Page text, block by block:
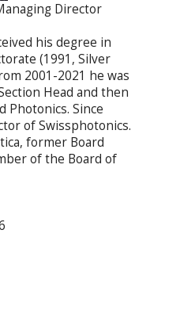
Director
his degree in
(1991, Silver
2001-2021 he was
Head and then
Photonics. Since
of Swissphotonics.
former Board
of the Board of